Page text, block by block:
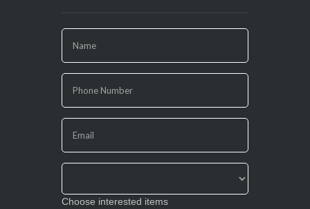
you
are
human,
leave
this
field
Choose interested items